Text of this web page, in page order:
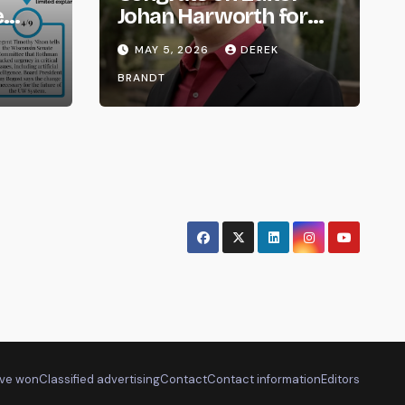
Johan Harworth for
Graduating!
MAY 5, 2026
DEREK
BRANDT
wonClassified advertisingContactContact informationEditors